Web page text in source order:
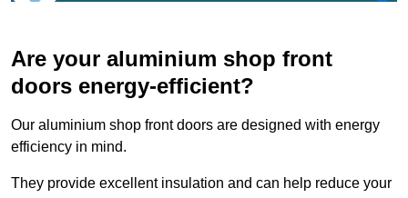
Are your aluminium shop front
doors energy-efficient?
Our aluminium shop front doors are designed with energy
efficiency in mind.
They provide excellent insulation and can help reduce your